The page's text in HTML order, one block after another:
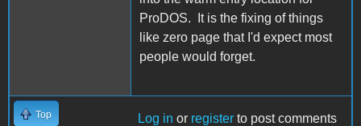
ProDOS. It is the fixing of things
like zero page that I'd expect most
people would forget.
Top Log in or register to post comments